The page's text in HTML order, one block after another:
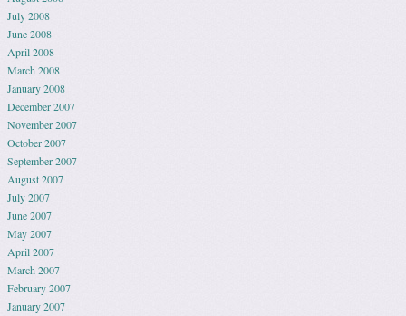
July 2008
June 2008
April 2008
March 2008
January 2008
December 2007
November 2007
October 2007
September 2007
August 2007
July 2007
June 2007
May 2007
April 2007
March 2007
February 2007
January 2007